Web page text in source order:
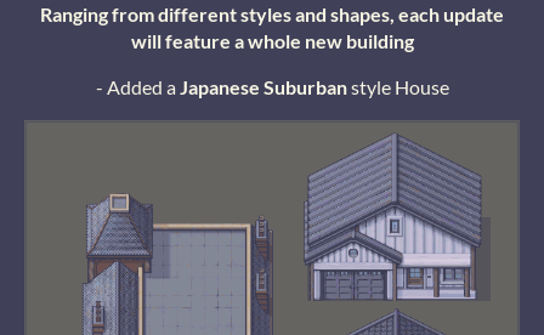
Ranging from different styles and shapes, each update
will feature a whole new building
- Added aJapanese Suburbanstyle House